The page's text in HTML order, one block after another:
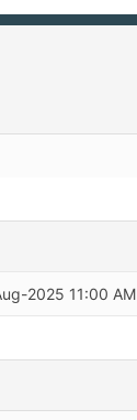
2025 11:00 AM